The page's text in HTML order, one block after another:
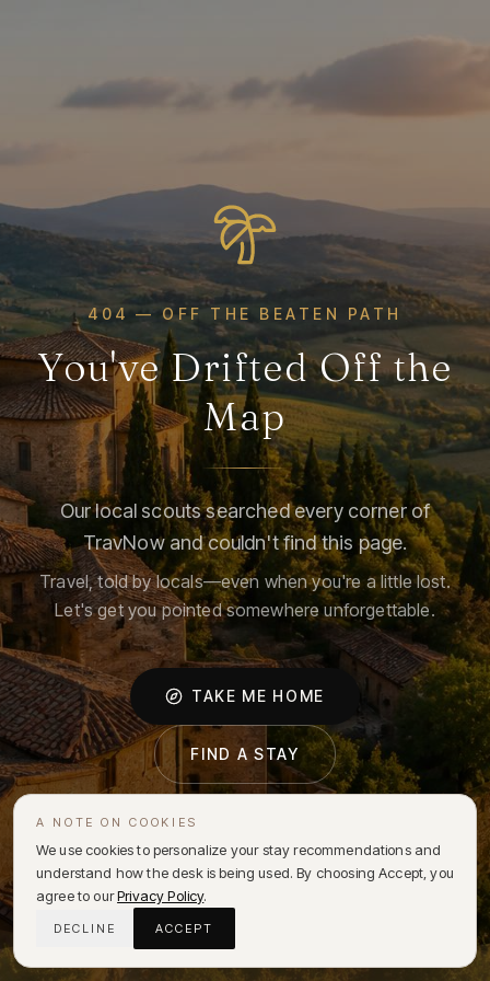
404 — OFF THE BEATEN PATH
You've Drifted Off the
Map
Our local scouts searched every corner of
TravNow and couldn't find this page.
Travel, told by locals—even when you're a little lost.
Let's get you pointed somewhere unforgettable.
TAKE ME HOME
FIND A STAY
A NOTE ON COOKIES
We use cookies to personalize your stay recommendations and
understand how the desk is being used. By choosing Accept, you
agree to ourPrivacy Policy.
DECLINE ACCEPT